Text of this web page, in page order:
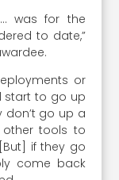
was for the
to date,”
or
start to go up
don’t go up a
tools to
if they go
come back